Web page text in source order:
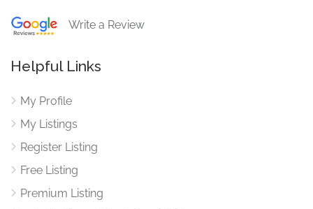
Write a Review
Helpful Links
My Profile
My Listings
Register Listing
Free Listing
Premium Listing